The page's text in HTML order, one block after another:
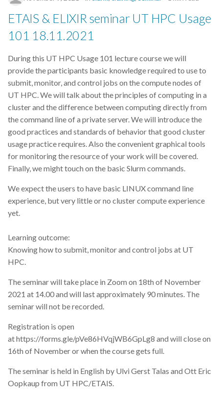
ChatGPT
CodeRefinery
Containers
DATAREX
DM courses
DMP
DMPonline
DSpace
Data analysis
DataCite Estonia Consortium
Dataverse
DisProt
ETAIS & ELIXIR seminar UT HPC Usage
101 18.11.2021
During this UT HPC Usage 101 lecture course we will
provide the participants basic knowledge required to use to
submit, monitor, and control jobs on the compute nodes of
UT HPC. We will talk about the principles of computing in a
cluster and the difference between computing directly from
the command line of a private server. We will introduce the
good practices and standards of behavior that good cluster
usage practice requires. Also the convenient graphical tools
for monitoring the resource of your work will be covered.
Finally, we might touch on the basic Slurm commands.
We expect the users to have basic LINUX command line
experience, but very little or no cluster compute experience
yet.
Learning outcome:
Knowing how to submit, monitor and control jobs at UT
HPC.
The seminar will take place in Zoom on 18th of November
2021 at 14.00 and will last approximately 90 minutes. The
seminar will not be recorded.
Registration is open
at https://forms.gle/pVe86HVqjWB6GpLg8 and will close on
16th of November or when the course gets full.
The seminar is held in English by Ulvi Gerst Talas and Ott Eric
Oopkaup from UT HPC/ETAIS.